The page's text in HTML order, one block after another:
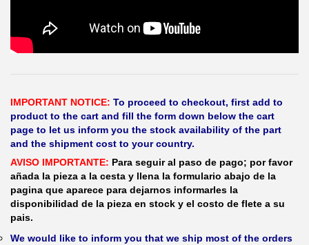
IMPORTANT NOTICE: To proceed to checkout, first add to
product to the cart and fill the form down below the cart
page to let us inform you the stock availability of the part
and the shipment cost to your country.
AVISO IMPORTANTE: Para seguir al paso de pago; por favor
añada la pieza a la cesta y llena la formulario abajo de la
pagina que aparece para dejarnos informarles la
disponibilidad de la pieza en stock y el costo de flete a su
pais.
We would like to inform you that we ship most of the orders